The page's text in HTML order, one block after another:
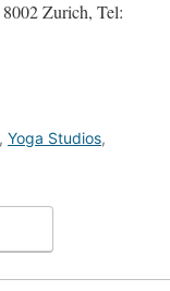
8002 Zurich, Tel:
, Yoga Studios,